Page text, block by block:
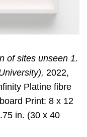
of sites unseen 1.
2022,
Platine fibre
Print: 8 x 12
in. (30 x 40